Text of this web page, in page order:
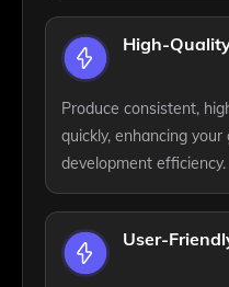
High-
Produce consistent,
quickly, enhancing
development efficiency.
User-